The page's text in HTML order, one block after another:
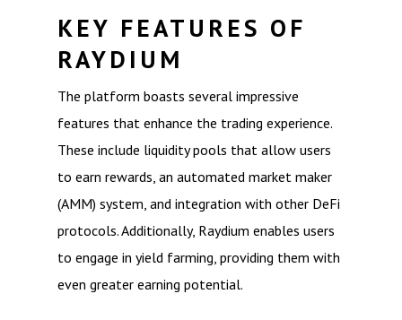
KEY FEATURES OF
RAYDIUM
The platform boasts several impressive
features that enhance the trading experience.
These include liquidity pools that allow users
to earn rewards, an automated market maker
(AMM) system, and integration with other DeFi
protocols. Additionally, Raydium enables users
to engage in yield farming, providing them with
even greater earning potential.